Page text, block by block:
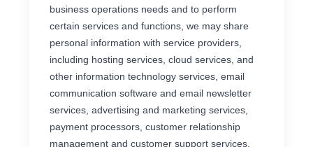
business operations needs and to perform
certain services and functions, we may share
personal information with service providers,
including hosting services, cloud services, and
other information technology services, email
communication software and email newsletter
services, advertising and marketing services,
payment processors, customer relationship
management and customer support services,